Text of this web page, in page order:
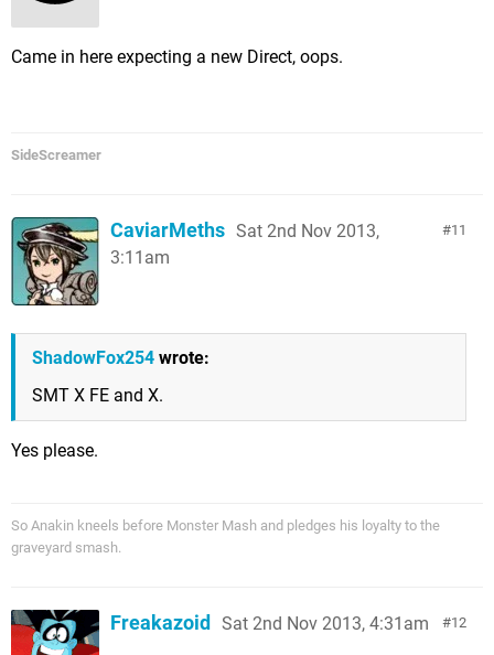
Came in here expecting a new Direct, oops.
SideScreamer
11
CaviarMeths Sat 2nd Nov 2013,
3:11am
ShadowFox254 wrote:
SMT X FE and X.
Yes please.
So Anakin kneels before Monster Mash and pledges his loyalty to the
graveyard smash.
12
Freakazoid Sat 2nd Nov 2013, 4:31am